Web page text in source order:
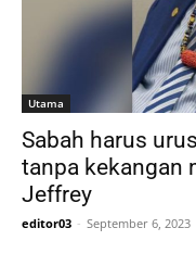
Utama
Sabah harus
tanpa kekangan
Jeffrey
editor03 - September 6, 2023